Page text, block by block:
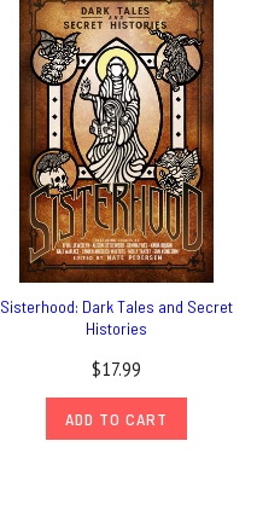
Sisterhood: Dark Tales and Secret
Histories
$17.99
ADD TO CART